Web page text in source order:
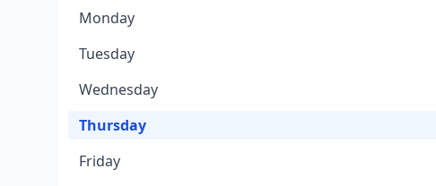
Monday
Tuesday
Wednesday
Thursday
Friday